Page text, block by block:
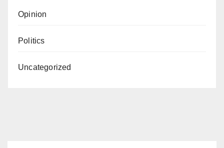
Opinion
Politics
Uncategorized